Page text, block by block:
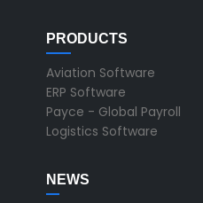
PRODUCTS
Aviation Software
ERP Software
Payce - Global Payroll
Logistics Software
NEWS